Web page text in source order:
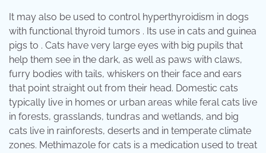
It may also be used to control hyperthyroidism in dogs
with functional thyroid tumors . Its use in cats and guinea
pigs to . Cats have very large eyes with big pupils that
help them see in the dark, as well as paws with claws,
furry bodies with tails, whiskers on their face and ears
that point straight out from their head. Domestic cats
typically live in homes or urban areas while feral cats live
in forests, grasslands, tundras and wetlands, and big
cats live in rainforests, deserts and in temperate climate
zones. Methimazole for cats is a medication used to treat